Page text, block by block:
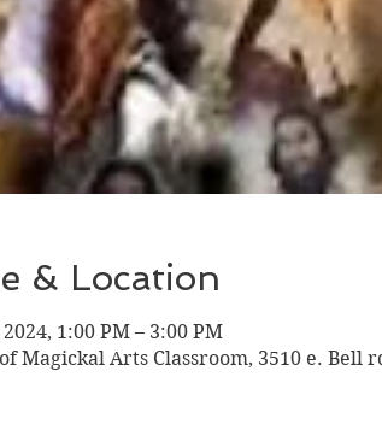
& Location
2024, 1:00 PM – 3:00 PM
Magickal Arts Classroom, 3510 e. Bell